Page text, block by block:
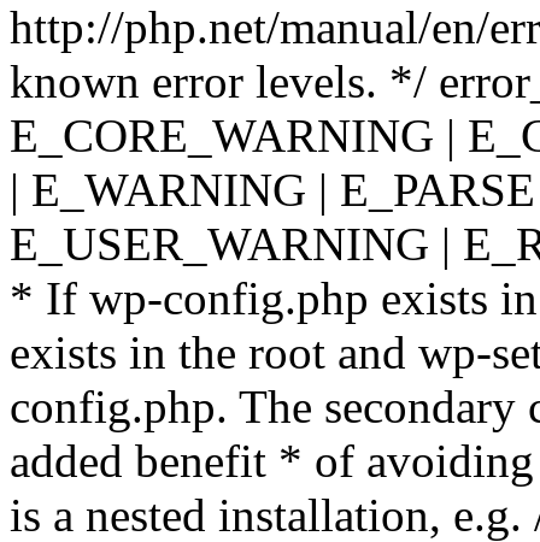
http://php.net/manual/en/
known error levels. */
E_CORE_WARNING |
| E_WARNING |
E_USER_WARNING |
* If wp-config.php exists
exists in the root and wp-
config.php. The secondary
added benefit * of
is a nested installation,